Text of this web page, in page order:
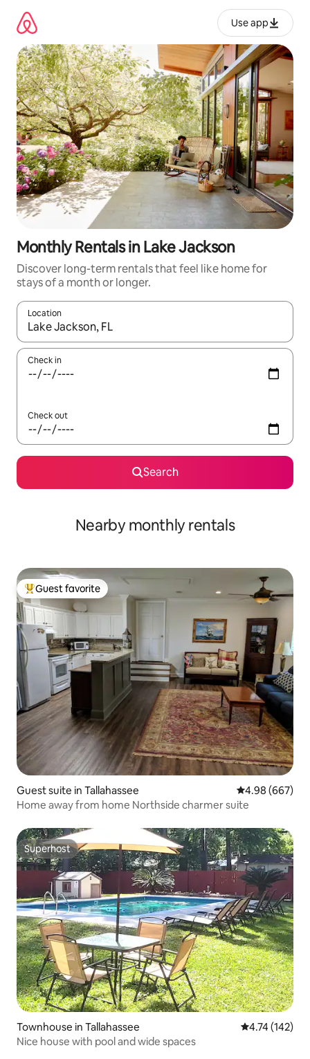
content
Use app
Monthly Rentals in Lake Jackson
Discover long-term rentals that feel like home for
stays of a month or longer.
Location
When results are available, navigate with up and down arrow
Check in
Check out
Search
Nearby monthly rentals
Top guest favorite
Guest favorite
Guest suite in Tallahassee 4.98 out of 5
4.98 (667)
Home away from home Northside charmer suite
Superhost
Superhost
Townhouse in Tallahassee 4.74 out of 5
4.74 (142)
Nice house with pool and wide spaces